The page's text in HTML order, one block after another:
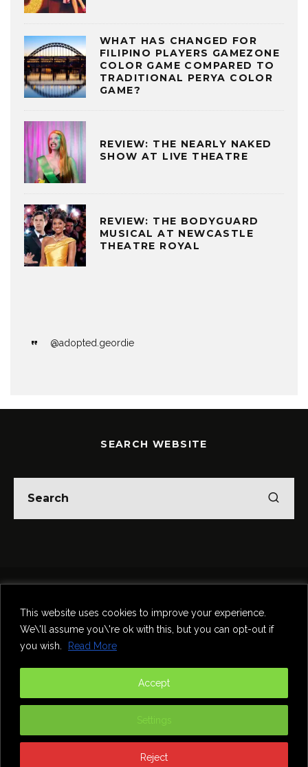
This website uses cookies to improve your experience.
We\'ll assume you\'re ok with this, but you can opt-out if
you wish.
Read More
Settings
Reject
Accept
WHAT HAS CHANGED FOR
FILIPINO PLAYERS GAMEZONE
COLOR GAME COMPARED TO
TRADITIONAL PERYA COLOR
GAME?
REVIEW: THE NEARLY NAKED
SHOW AT LIVE THEATRE
REVIEW: THE BODYGUARD
MUSICAL AT NEWCASTLE
THEATRE ROYAL
@adopted.geordie
SEARCH WEBSITE
Food & Drink
Comedy
Contact